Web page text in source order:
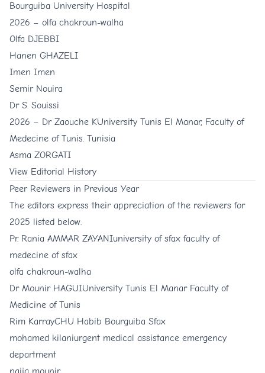
Bourguiba University Hospital
2026 – olfa chakroun-walha
Olfa DJEBBI
Hanen GHAZELI
Imen Imen
Semir Nouira
Dr S. Souissi
2026 – Dr Zaouche KUniversity Tunis El Manar, Faculty of
Medecine of Tunis. Tunisia
Asma ZORGATI
View Editorial History
Peer Reviewers in Previous Year
The editors express their appreciation of the reviewers for
2025 listed below.
Pr. Rania AMMAR ZAYANIuniversity of sfax faculty of
medecine of sfax
olfa chakroun-walha
Dr Mounir HAGUIUniversity Tunis El Manar Faculty of
Medicine of Tunis
Rim KarrayCHU Habib Bourguiba Sfax
mohamed kilaniurgent medical assistance emergency
department